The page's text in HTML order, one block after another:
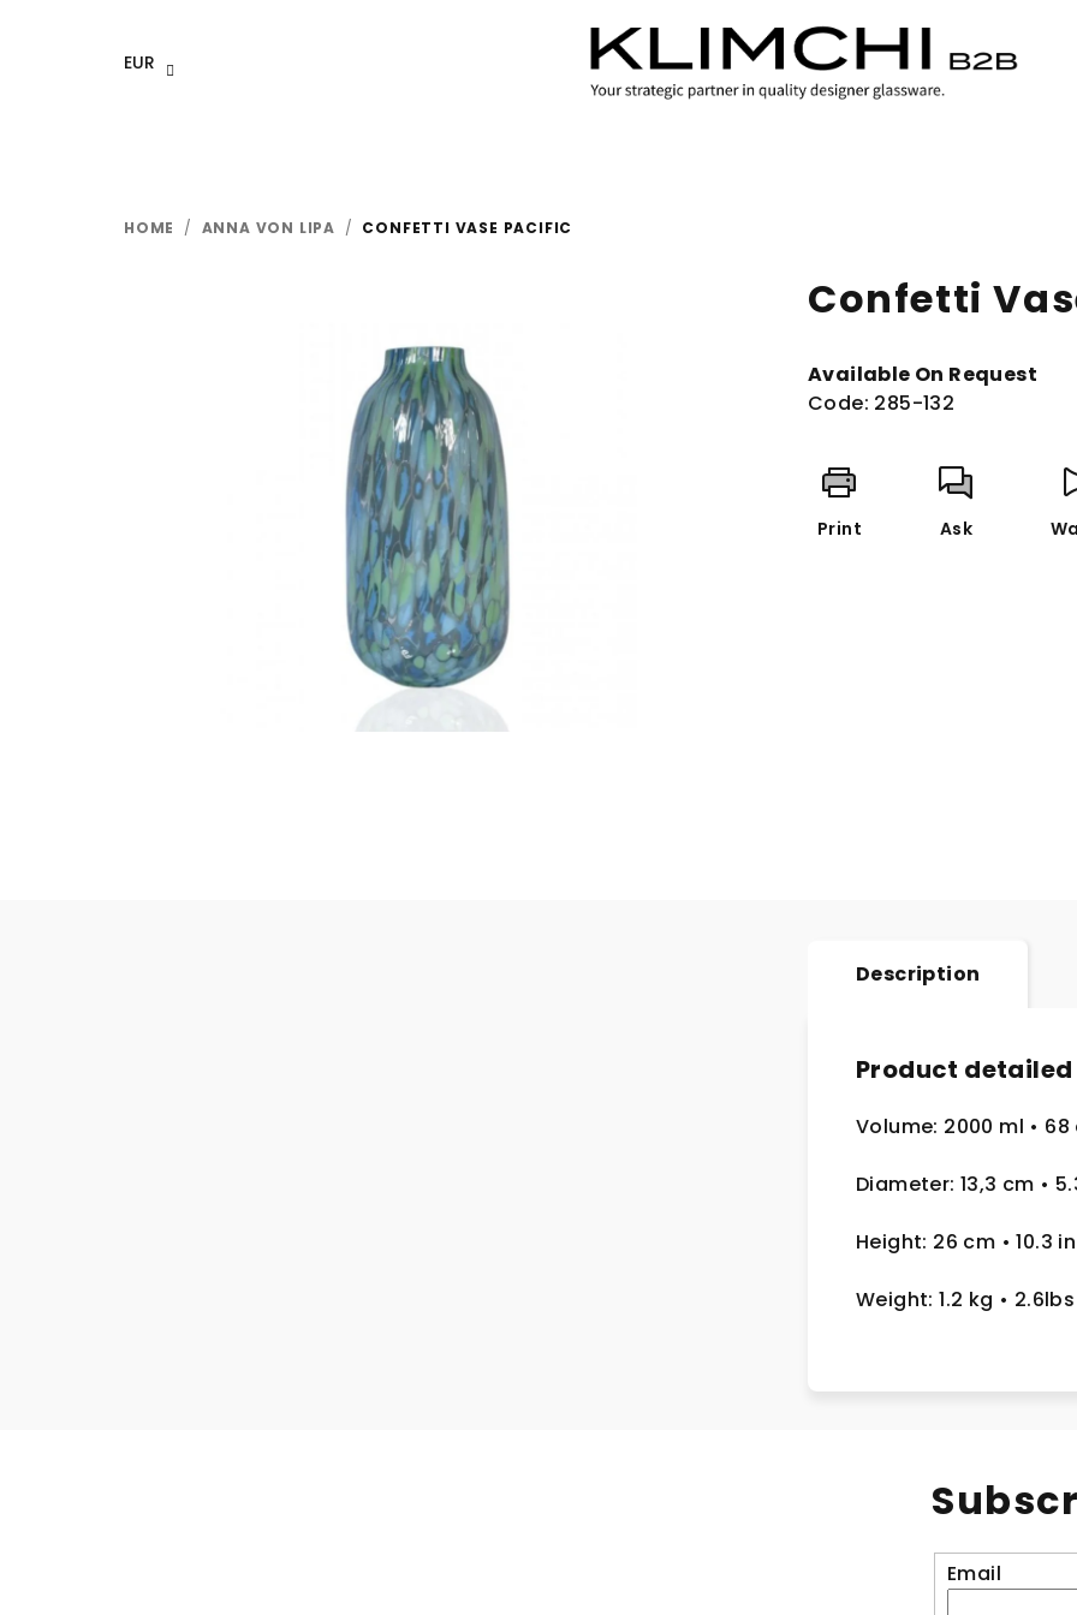
EUR
HOME / ANNA VON LIPA / CONFETTI VASE PACIFIC
Confetti
Available On Request
Code: 285-132
Print Ask
Description
Product
Volume: 2000 ml • 68
Diameter: 13,3 cm •
Height: 26 cm • 10.3 in
Weight: 1.2 kg • 2.6lbs
Email